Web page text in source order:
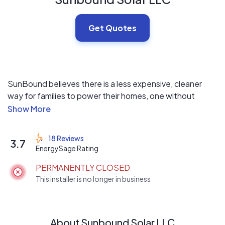
Get Quotes
SunBound believes there is a less expensive, cleaner
way for families to power their homes, one without
disruption from the grid. One that leaves you controlling
SunBound believes that way is solar energy.
SunBound and their partners are dedicated to providing
their customers with the highest quality custom solar
products and installations in the industry. With our help,
install, finance, insure, monitor and maintain your system.
3.7
18 Reviews
EnergySage Rating
PERMANENTLY CLOSED
This installer is no longer in business
About Sunbound Solar LLC